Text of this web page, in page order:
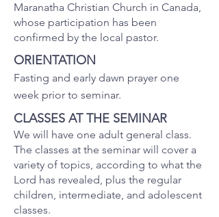
Maranatha Christian Church in Canada,
whose participation has been
confirmed by the local pastor.
ORIENTATION
Fasting and early dawn prayer one
week prior to seminar.
CLASSES AT THE SEMINAR
We will have one adult general class.
The classes at the seminar will cover a
variety of topics, according to what the
Lord has revealed, plus the regular
children, intermediate, and adolescent
classes.